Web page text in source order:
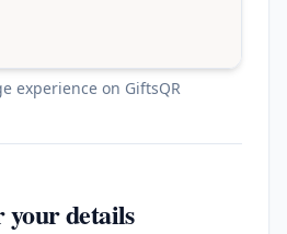
experience on GiftsQR
details